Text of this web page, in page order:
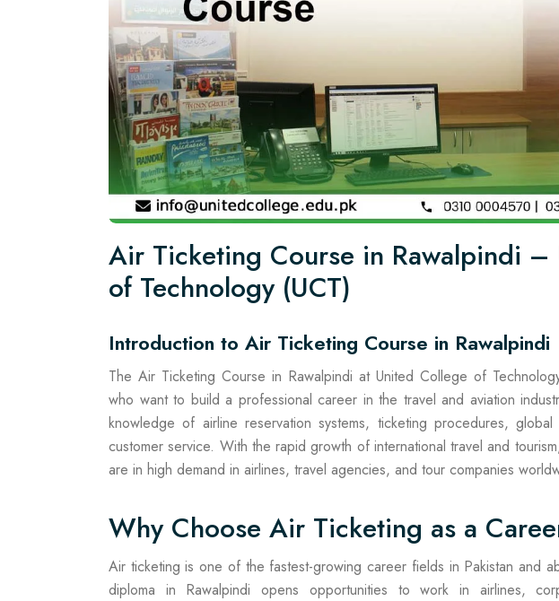
Air Ticketing Course in Rawalpindi –
of Technology (UCT)
Introduction to Air Ticketing Course in Rawalpindi
The Air Ticketing Course in Rawalpindi at United College of
who want to build a professional career in the travel and aviation
knowledge of airline reservation systems, ticketing procedures,
customer service. With the rapid growth of international travel and
are in high demand in airlines, travel agencies, and tour companies
Why Choose Air Ticketing as a
Air ticketing is one of the fastest-growing career fields in Pakistan and
diploma in Rawalpindi opens opportunities to work in airlines,